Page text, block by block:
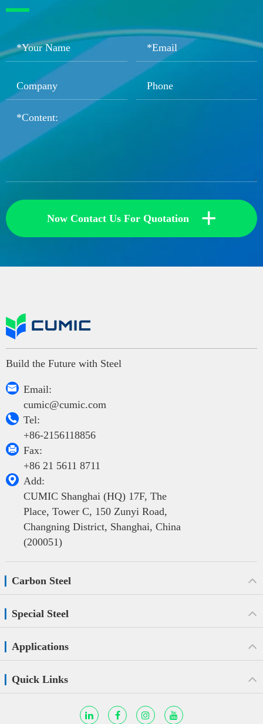
Now Contact Us For Quotation +
Build the Future with Steel

Email:
cumic@cumic.com

Tel:
+86-2156118856

Fax:
+86 21 5611 8711

Add:
CUMIC Shanghai (HQ) 17F, The
Place, Tower C, 150 Zunyi Road,
Changning District, Shanghai, China
(200051)
Carbon Steel
Special Steel
Applications
Quick Links